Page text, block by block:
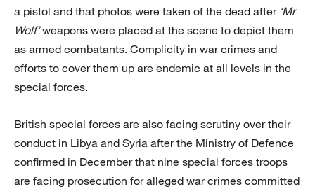
a pistol and that photos were taken of the dead after‘Mr
Wolf’weapons were placed at the scene to depict them
as armed combatants. Complicity in war crimes and
efforts to cover them up are endemic at all levels in the
special forces.
British special forces are also facing scrutiny over their
conduct in Libya and Syria after the Ministry of Defence
confirmed in December that nine special forces troops
are facing prosecution for alleged war crimes committed